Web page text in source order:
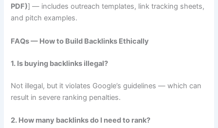
PDF)] — includes outreach templates, link tracking sheets,
and pitch examples.
FAQs — How to Build Backlinks Ethically
1. Is buying backlinks illegal?
Not illegal, but it violates Google’s guidelines — which can
result in severe ranking penalties.
2. How many backlinks do I need to rank?